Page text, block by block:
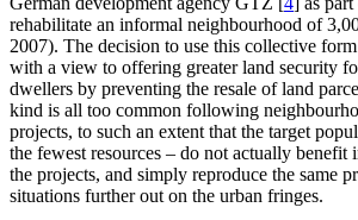
rehabilitate an informal neighbourhood of
2007). The decision to use this collective
with a view to offering greater land security
dwellers by preventing the resale of land
kind is all too common following
projects, to such an extent that the target
the fewest resources – do not actually benefit
the projects, and simply reproduce the same
situations further out on the urban fringes.